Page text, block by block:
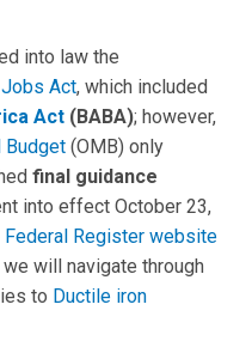
into law the
Act, which included
Act (BABA); however,
Budget (OMB) only
final guidance
into effect October 23,
Federal Register website
we will navigate through
to Ductile iron